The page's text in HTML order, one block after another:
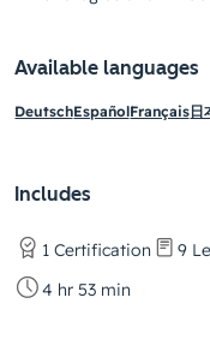
Available languages
DeutschEspañolFrançais日
Includes
1 Certification 9
4 hr 53 min